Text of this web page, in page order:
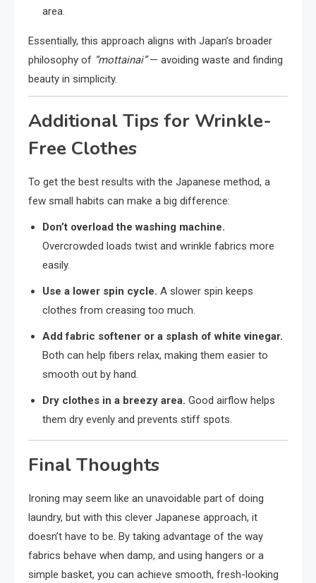
area.
Essentially, this approach aligns with Japan’s broader
philosophy of “mottainai”— avoiding waste and finding
beauty in simplicity.
Additional Tips for Wrinkle-
Free Clothes
To get the best results with the Japanese method, a
few small habits can make a big difference:
Don’t overload the washing machine.
Overcrowded loads twist and wrinkle fabrics more
easily.
Use a lower spin cycle. A slower spin keeps
clothes from creasing too much.
Add fabric softener or a splash of white vinegar.
Both can help fibers relax, making them easier to
smooth out by hand.
Dry clothes in a breezy area. Good airflow helps
them dry evenly and prevents stiff spots.
Final Thoughts
Ironing may seem like an unavoidable part of doing
laundry, but with this clever Japanese approach, it
doesn’t have to be. By taking advantage of the way
fabrics behave when damp, and using hangers or a
simple basket, you can achieve smooth, fresh-looking